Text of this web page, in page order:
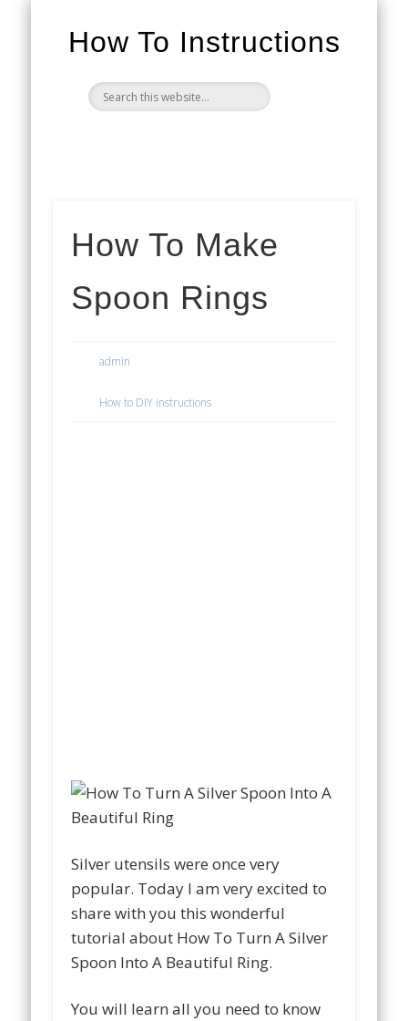
How To Instructions
How To Make
Spoon Rings
admin
How to DIY instructions
Silver utensils were once very
popular. Today I am very excited to
share with you this wonderful
tutorial about How To Turn A Silver
Spoon Into A Beautiful Ring.
You will learn all you need to know